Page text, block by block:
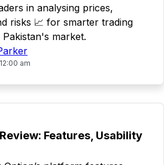
in analysing prices,
risks 📈 for smarter trading
Pakistan's market.
am
Features, Usability